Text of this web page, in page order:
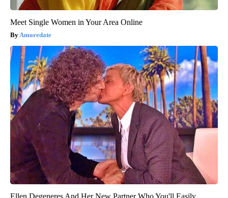
Meet Single Women in Your Area Online
Amoredate
Ellen Degeneres And Her New Partner Who You'll Easily